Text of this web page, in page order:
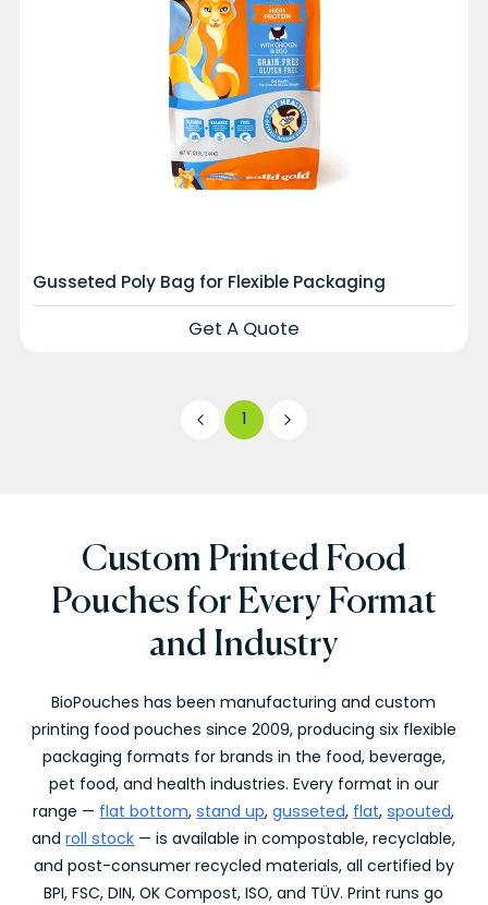
Gusseted Poly Bag for Flexible Packaging
Get A Quote
1
Custom Printed Food
Pouches for Every Format
and Industry
BioPouches has been manufacturing and custom
printing food pouches since 2009, producing six flexible
packaging formats for brands in the food, beverage,
pet food, and health industries. Every format in our
range — flat bottom,stand up,gusseted, flat,spouted,
androll stock — is available in compostable, recyclable,
and post-consumer recycled materials, all certified by
BPI, FSC, DIN, OK Compost, ISO, and TÜV. Print runs go